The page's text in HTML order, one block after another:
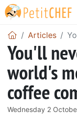
Articles
You'll
world's
coffee
Wednesday 2